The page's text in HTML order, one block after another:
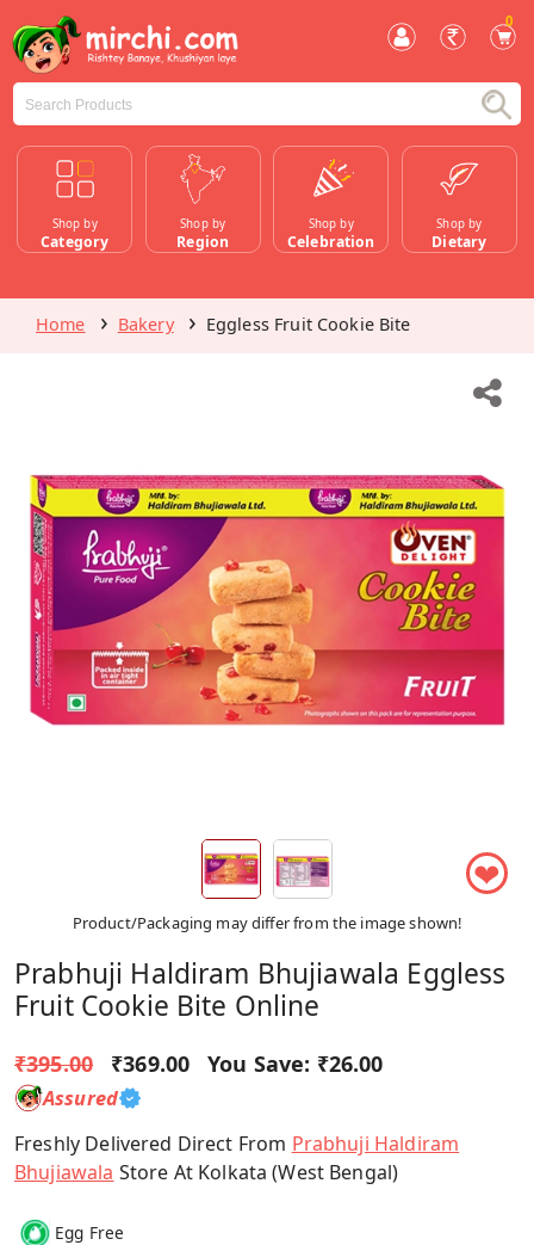
0
Shop by
Category
Shop by
Region
Shop by
Celebration
Shop by
Dietary
Home Bakery Eggless Fruit Cookie Bite
❤
Product/Packaging may differ from the image shown!
Prabhuji Haldiram Bhujiawala Eggless
Fruit Cookie Bite Online
₹395.00 ₹369.00 You Save: ₹26.00
Assured
Freshly Delivered Direct From Prabhuji Haldiram
Bhujiawala Store At Kolkata (West Bengal)
Egg Free